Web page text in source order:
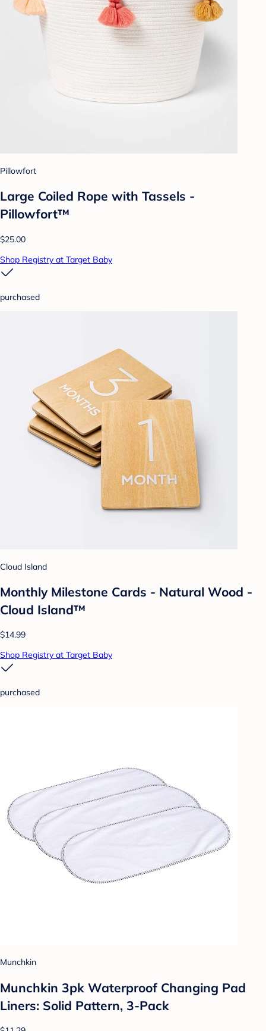
Pillowfort
Large Coiled Rope with Tassels -
Pillowfort™
$25.00
Shop Registry at Target Baby
purchased
Cloud Island
Monthly Milestone Cards - Natural Wood -
Cloud Island™
$14.99
Shop Registry at Target Baby
purchased
Munchkin
Munchkin 3pk Waterproof Changing Pad
Liners: Solid Pattern, 3-Pack